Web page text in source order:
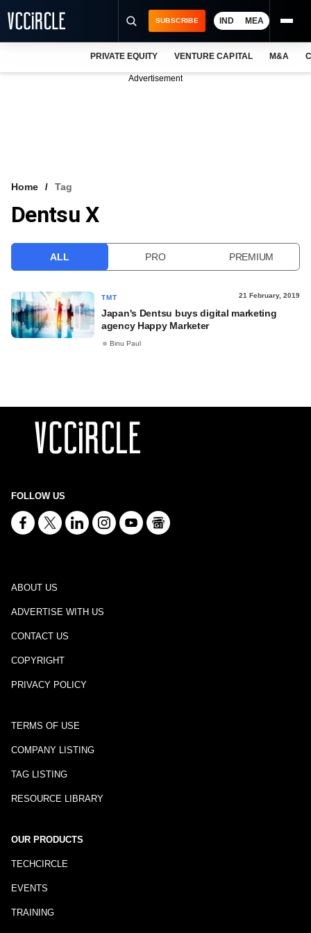
VCC INTELLIGENCE
SUBSCRIBE IND MEA
PRIVATE EQUITY VENTURE CAPITAL M&A
Advertisement
Home Tag
Dentsu X
ALL PRO PREMIUM
TMT 21 February, 2019
Japan's Dentsu buys digital marketing
agency Happy Marketer
Binu Paul
FOLLOW US
ABOUT US
ADVERTISE WITH US
CONTACT US
COPYRIGHT
PRIVACY POLICY
TERMS OF USE
COMPANY LISTING
TAG LISTING
RESOURCE LIBRARY
OUR PRODUCTS
TECHCIRCLE
EVENTS
TRAINING